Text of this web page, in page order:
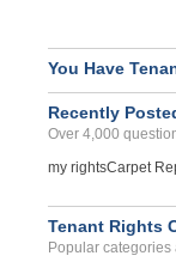
You Have
Recently
Over 4,000
my rightsCarpet
Tenant Rights
Popular categories